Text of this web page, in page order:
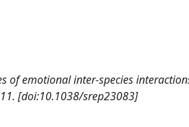
of emotional inter-species
11. [doi:10.1038/srep23083]